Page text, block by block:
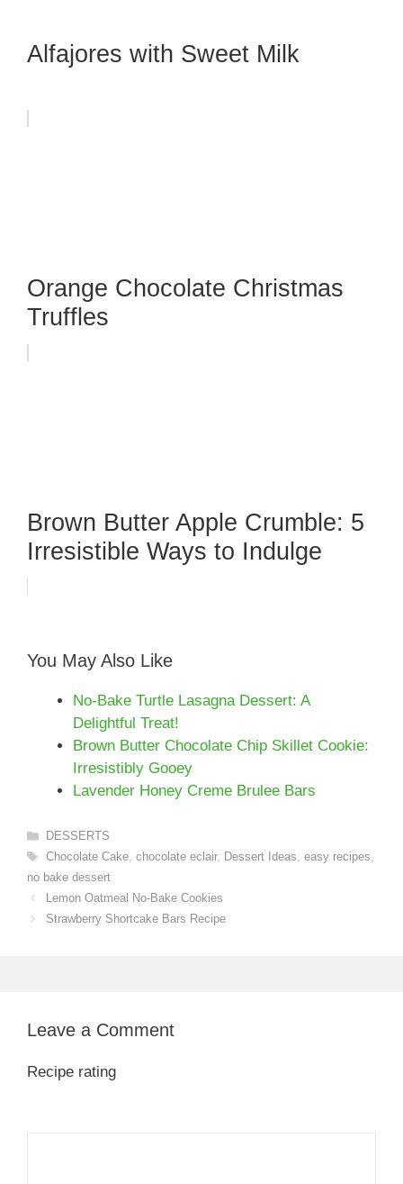
Alfajores with Sweet Milk
Orange Chocolate Christmas
Truffles
Brown Butter Apple Crumble: 5
Irresistible Ways to Indulge
You May Also Like
No-Bake Turtle Lasagna Dessert: A
Delightful Treat!
Brown Butter Chocolate Chip Skillet Cookie:
Irresistibly Gooey
Lavender Honey Creme Brulee Bars
Categories
DESSERTS
Tags
Chocolate Cake, chocolate eclair, Dessert Ideas, easy recipes,
no bake dessert
Lemon Oatmeal No-Bake Cookies
Strawberry Shortcake Bars Recipe
Leave a Comment
Recipe rating